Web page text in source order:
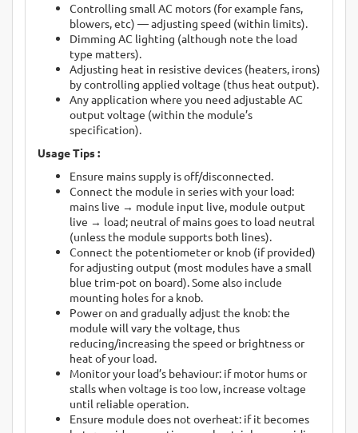
Controlling small AC motors (for example fans,
blowers, etc) — adjusting speed (within limits).
Dimming AC lighting (although note the load
type matters).
Adjusting heat in resistive devices (heaters, irons)
by controlling applied voltage (thus heat output).
Any application where you need adjustable AC
output voltage (within the module’s
specification).
Usage Tips :
Ensure mains supply is off/disconnected.
Connect the module in series with your load:
mains live → module input live, module output
live → load; neutral of mains goes to load neutral
(unless the module supports both lines).
Connect the potentiometer or knob (if provided)
for adjusting output (most modules have a small
blue trim-pot on board). Some also include
mounting holes for a knob.
Power on and gradually adjust the knob: the
module will vary the voltage, thus
reducing/increasing the speed or brightness or
heat of your load.
Monitor your load’s behaviour: if motor hums or
stalls when voltage is too low, increase voltage
until reliable operation.
Ensure module does not overheat: if it becomes